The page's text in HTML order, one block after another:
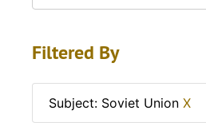
Filtered By
Subject: Soviet Union X